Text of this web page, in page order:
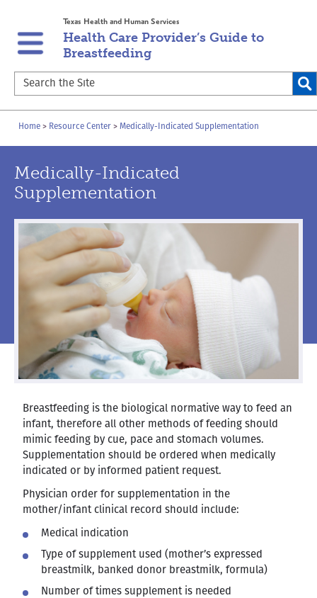
main
navigation
content
Texas Health and Human Services
Health Care Provider’s Guide to
Breastfeeding
Search
the
Site
Breadcrumb
Home Resource Center Medically-Indicated Supplementation
Medically-Indicated
Supplementation
Breastfeeding is the biological normative way to feed an
infant, therefore all other methods of feeding should
mimic feeding by cue, pace and stomach volumes.
Supplementation should be ordered when medically
indicated or by informed patient request.
Physician order for supplementation in the
mother/infant clinical record should include:
Medical indication
Type of supplement used (mother’s expressed
breastmilk, banked donor breastmilk, formula)
Number of times supplement is needed